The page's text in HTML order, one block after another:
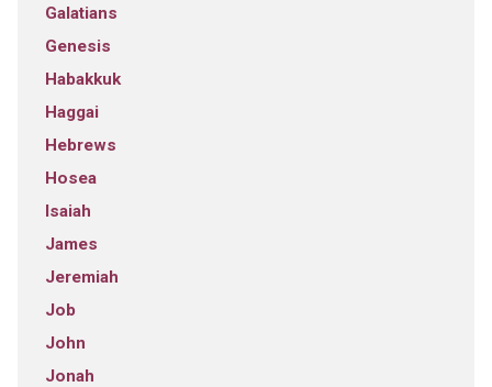
Galatians
Genesis
Habakkuk
Haggai
Hebrews
Hosea
Isaiah
James
Jeremiah
Job
John
Jonah